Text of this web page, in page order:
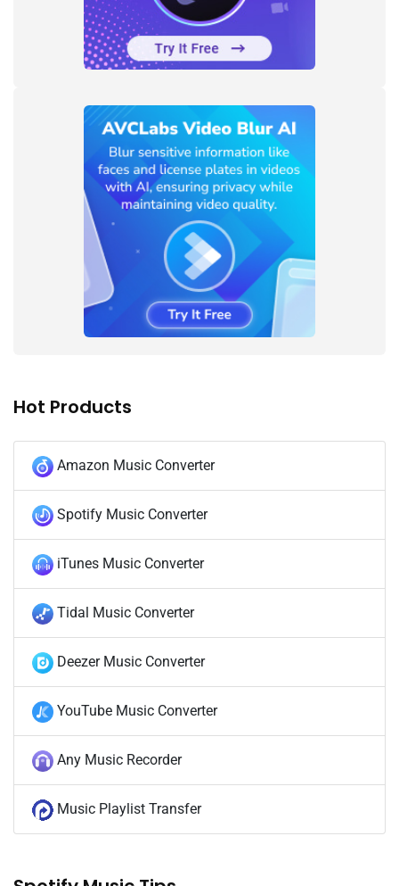
Hot Products
Amazon Music Converter
Spotify Music Converter
iTunes Music Converter
Tidal Music Converter
Deezer Music Converter
YouTube Music Converter
Any Music Recorder
Music Playlist Transfer